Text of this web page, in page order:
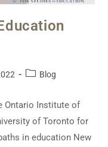
Blog
Ontario Institute of
of Toronto for
in education New